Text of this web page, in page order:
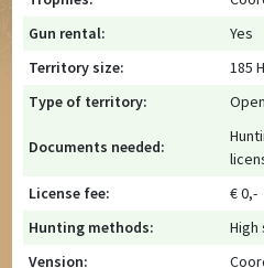
Gun rental:
Yes
Territory size:
185
Type of territory:
Documents needed:
License fee:
€ 0,-
Hunting methods:
High
Vension: